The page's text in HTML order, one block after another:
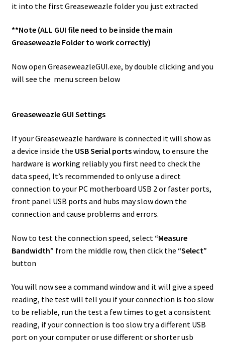
it into the first Greaseweazle folder you just extracted
**Note (ALL GUI file need to be inside the main
Greaseweazle Folder to work correctly)
Now open GreaseweazleGUI.exe, by double clicking and you
will see the menu screen below
Greaseweazle GUI Settings
If your Greaseweazle hardware is connected it will show as
a device inside the USB Serial portswindow, to ensure the
hardware is working reliably you first need to check the
data speed, It’s recommended to only use a direct
connection to your PC motherboard USB 2 or faster ports,
front panel USB ports and hubs may slow down the
connection and cause problems and errors.
Now to test the connection speed, select “Measure
Bandwidth” from the middle row, then click the “Select”
button
You will now see a command window and it will give a speed
reading, the test will tell you if your connection is too slow
to be reliable, run the test a few times to get a consistent
reading, if your connection is too slow try a different USB
port on your computer or use different or shorter usb